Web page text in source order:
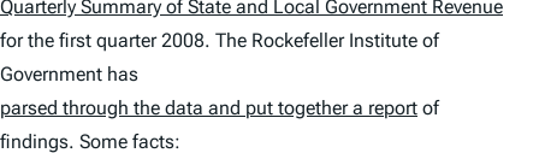
Quarterly Summary of State and Local Government Revenue
for the first quarter 2008. The Rockefeller Institute of
Government has
parsed through the data and put together a report of
findings. Some facts: